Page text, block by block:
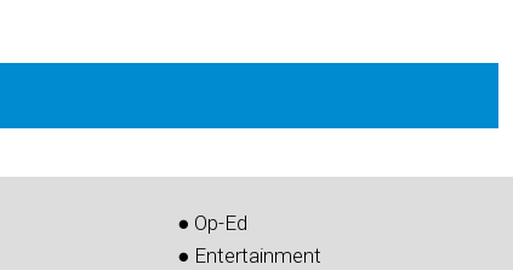
● Op-Ed
● Entertainment